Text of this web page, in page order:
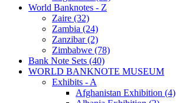
World Banknotes - Z
Zaire (32)
Zambia (24)
Zanzibar (2)
Zimbabwe (78)
Bank Note Sets (40)
WORLD BANKNOTE MUSEUM
Exhibits - A
Afghanistan Exhibition (4)